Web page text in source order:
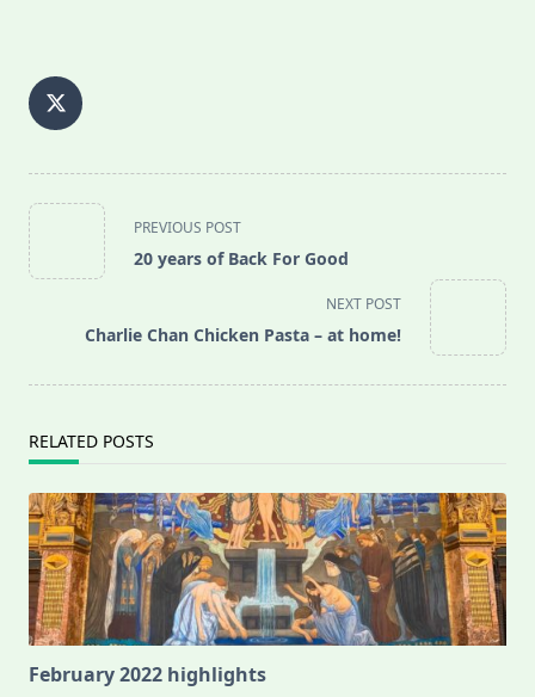
<span
class="nav-
subtitle
reader-
PREVIOUS POST
20 years of Back For Good
NEXT POST
Charlie Chan Chicken Pasta – at home!
RELATED POSTS
February 2022 highlights